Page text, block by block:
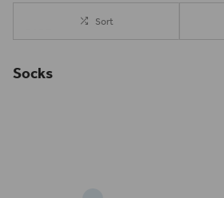
Sort
Socks